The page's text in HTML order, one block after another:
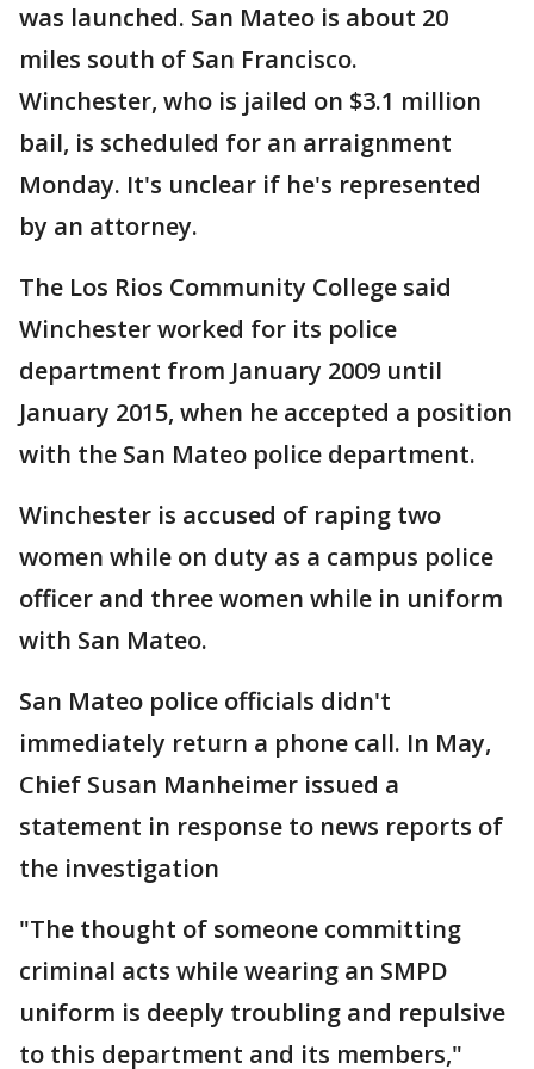
was launched. San Mateo is about 20
miles south of San Francisco.
Winchester, who is jailed on $3.1 million
bail, is scheduled for an arraignment
Monday. It's unclear if he's represented
by an attorney.
The Los Rios Community College said
Winchester worked for its police
department from January 2009 until
January 2015, when he accepted a position
with the San Mateo police department.
Winchester is accused of raping two
women while on duty as a campus police
officer and three women while in uniform
with San Mateo.
San Mateo police officials didn't
immediately return a phone call. In May,
Chief Susan Manheimer issued a
statement in response to news reports of
the investigation
"The thought of someone committing
criminal acts while wearing an SMPD
uniform is deeply troubling and repulsive
to this department and its members,"